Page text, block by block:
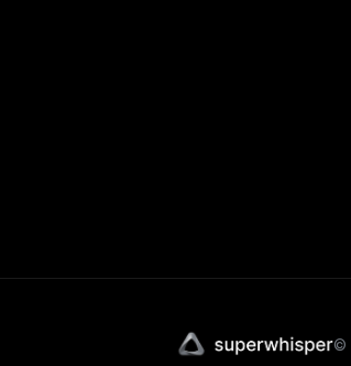
©